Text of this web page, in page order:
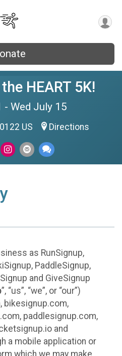
HEART 5K!
- Wed July 15
US Directions
as RunSignup,
PaddleSignup,
and GiveSignup
”, “us”, “we”, or “our”)
bikesignup.com,
paddlesignup.com,
and
a mobile application or
which we may make